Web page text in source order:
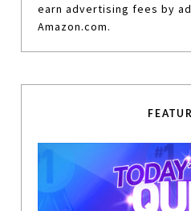
earn advertising fees by
Amazon.com.